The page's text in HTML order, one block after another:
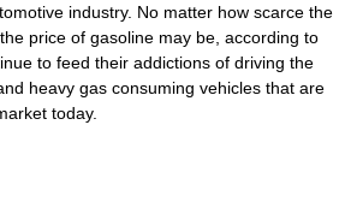
industry. No matter how scarce the
price of gasoline may be, according to
to feed their addictions of driving the
heavy gas consuming vehicles that are
today.